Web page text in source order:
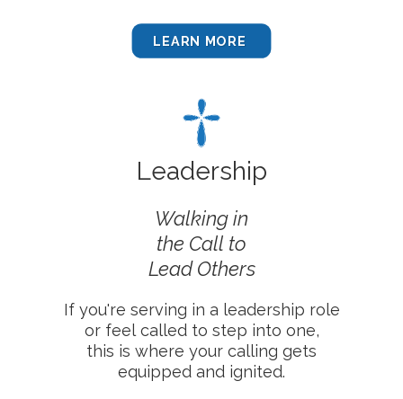
LEARN MORE
Leadership
Walking in
the Call to
Lead Others
If you're serving in a leadership role
or feel called to step into one,
this is where your calling gets
equipped and ignited.